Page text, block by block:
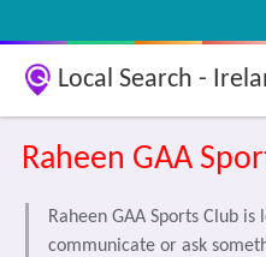
Local Search -
Raheen GAA
Raheen GAA Sports Club is
communicate or ask